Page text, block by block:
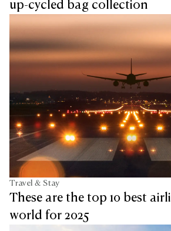
up-cycled bag collection
Travel & Stay
These are the top 10 best
world for 2025